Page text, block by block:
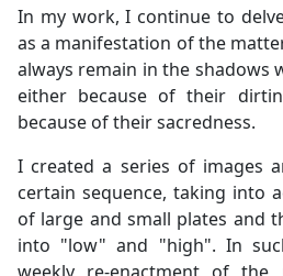
In my work, I continue to
as a manifestation of the
always remain in the shadows
either because of their
because of their sacredness.
I created a series of images
certain sequence, taking into
of large and small plates and
into "low" and "high". In